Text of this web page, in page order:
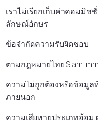
เราไม่เรียกเก็บค่าคอมมิช
ลักษณ์อักษร
ข้อจํากัดความรับผิดชอบ
ตามกฎหมายไทย Siam
ความไม่ถูกต้องหรือข้อมูล
ภายนอก
ความเสียหายประเภทอ้อ